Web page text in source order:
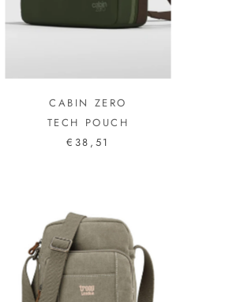
CABIN ZERO
TECH POUCH
€38,51